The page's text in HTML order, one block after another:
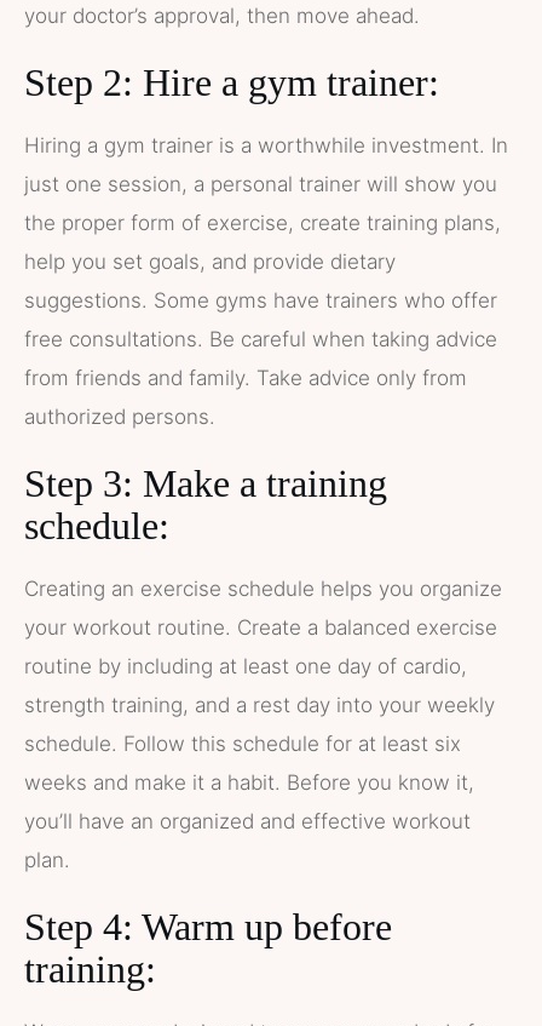
your doctor’s approval, then move ahead.
Step 2: Hire a gym trainer:
Hiring a gym trainer is a worthwhile investment. In
just one session, a personal trainer will show you
the proper form of exercise, create training plans,
help you set goals, and provide dietary
suggestions. Some gyms have trainers who offer
free consultations. Be careful when taking advice
from friends and family. Take advice only from
authorized persons.
Step 3: Make a training
schedule:
Creating an exercise schedule helps you organize
your workout routine. Create a balanced exercise
routine by including at least one day of cardio,
strength training, and a rest day into your weekly
schedule. Follow this schedule for at least six
weeks and make it a habit. Before you know it,
you’ll have an organized and effective workout
plan.
Step 4: Warm up before
training: